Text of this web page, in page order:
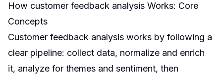
How customer feedback analysis Works: Core
Concepts
Customer feedback analysis works by following a
clear pipeline: collect data, normalize and enrich
it, analyze for themes and sentiment, then